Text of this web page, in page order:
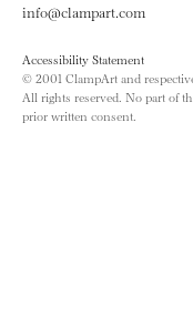
info@clampart.com
Accessibility Statement
© 2001 ClampArt and
All rights reserved. No part of
prior written consent.